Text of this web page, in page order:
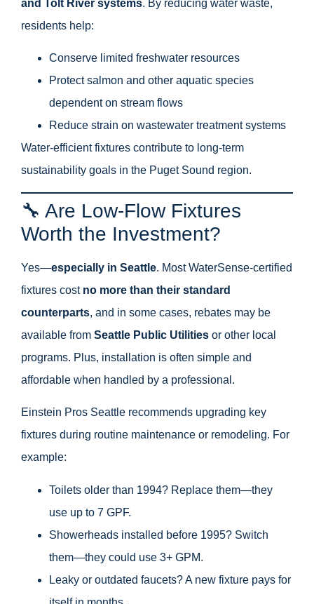
and Tolt River systems. By reducing water waste,
residents help:
Conserve limited freshwater resources
Protect salmon and other aquatic species
dependent on stream flows
Reduce strain on wastewater treatment systems
Water-efficient fixtures contribute to long-term
sustainability goals in the Puget Sound region.
🔧 Are Low-Flow Fixtures
Worth the Investment?
Yes—especially in Seattle. Most WaterSense-certified
fixtures cost no more than their standard
counterparts, and in some cases, rebates may be
available from Seattle Public Utilities or other local
programs. Plus, installation is often simple and
affordable when handled by a professional.
Einstein Pros Seattle recommends upgrading key
fixtures during routine maintenance or remodeling. For
example:
Toilets older than 1994? Replace them—they
use up to 7 GPF.
Showerheads installed before 1995? Switch
them—they could use 3+ GPM.
Leaky or outdated faucets? A new fixture pays for